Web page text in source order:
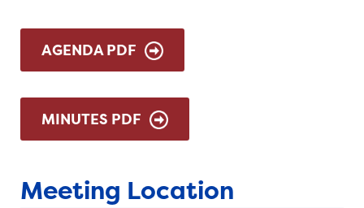
AGENDA PDF
MINUTES PDF
Meeting Location